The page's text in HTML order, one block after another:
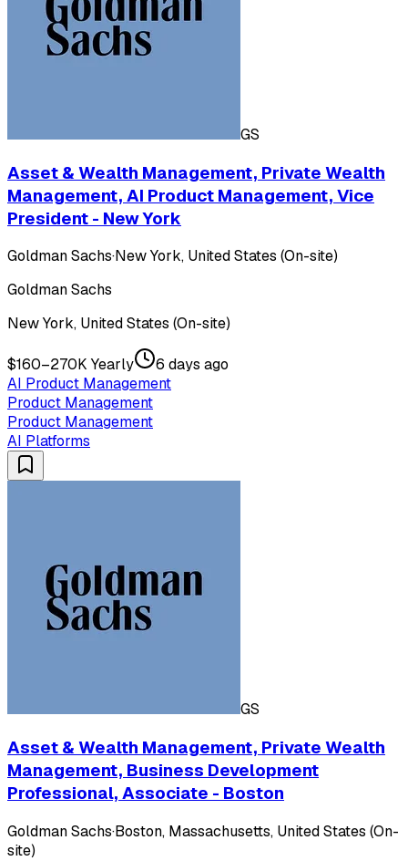
GS
Asset & Wealth Management, Private Wealth
Management, AI Product Management, Vice
President - New York
Goldman Sachs·New York, United States (On-site)
Goldman Sachs
New York, United States (On-site)
$160–270K Yearly
6 days ago
AI Product Management
Product Management
Product Management
AI Platforms
GS
Asset & Wealth Management, Private Wealth
Management, Business Development
Professional, Associate - Boston
Goldman Sachs·Boston, Massachusetts, United States (On-
site)